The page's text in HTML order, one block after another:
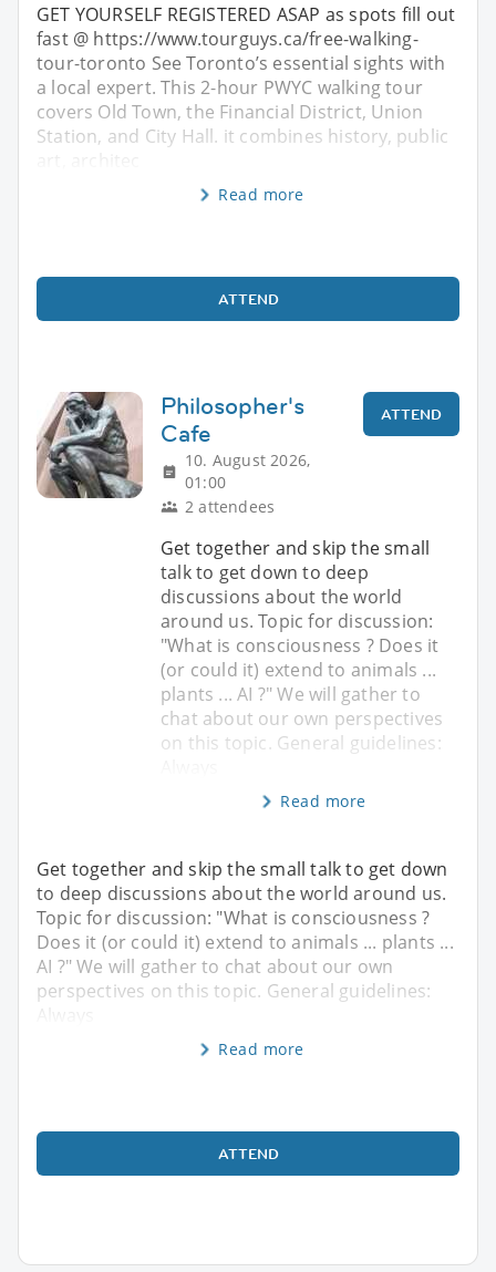
GET YOURSELF REGISTERED ASAP as spots fill out
fast @ https://www.tourguys.ca/free-walking-
tour-toronto See Toronto’s essential sights with
a local expert. This 2-hour PWYC walking tour
covers Old Town, the Financial District, Union
Station, and City Hall. it combines history, public
Read more
ATTEND
Philosopher's
Cafe
10. August 2026,
01:00
2 attendees
ATTEND
Get together and skip the small
talk to get down to deep
discussions about the world
around us. Topic for discussion:
"What is consciousness ? Does it
(or could it) extend to animals ...
plants ... AI ?" We will gather to
chat about our own perspectives
on this topic. General guidelines:
Read more
Get together and skip the small talk to get down
to deep discussions about the world around us.
Topic for discussion: "What is consciousness ?
Does it (or could it) extend to animals ... plants ...
AI ?" We will gather to chat about our own
perspectives on this topic. General guidelines:
Read more
ATTEND